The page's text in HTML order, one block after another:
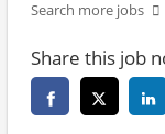
Search more jobs
Share this job